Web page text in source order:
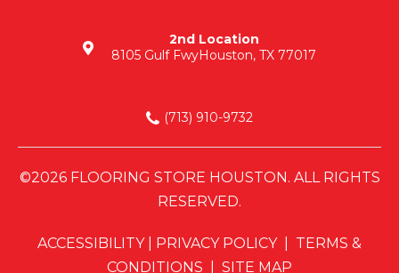
2nd Location
8105 Gulf FwyHouston, TX 77017
(713) 910-9732
©2026 FLOORING STORE HOUSTON. ALL RIGHTS
RESERVED.
ACCESSIBILITY| PRIVACY POLICY| TERMS &
CONDITIONS
SITE MAP